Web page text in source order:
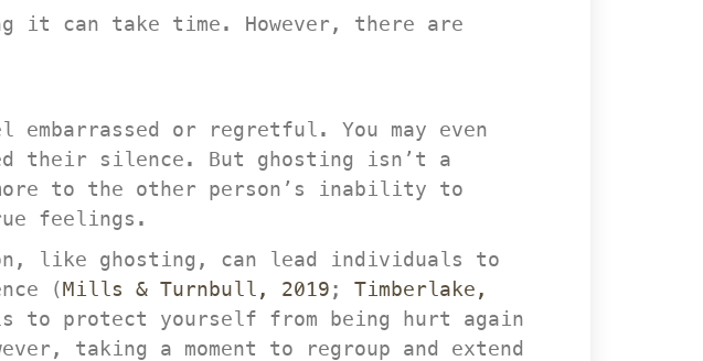
it can take time. However, there are
embarrassed or regretful. You may even
their silence. But ghosting isn’t a
to the other person’s inability to
feelings.
like ghosting, can lead individuals to
(Mills & Turnbull, 2019; Timberlake,
to protect yourself from being hurt again
taking a moment to regroup and extend